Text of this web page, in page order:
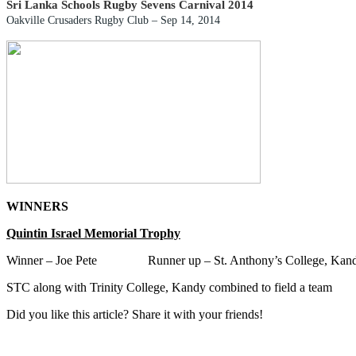
Sri Lanka Schools Rugby Sevens Carnival 2014
Oakville Crusaders Rugby Club – Sep 14, 2014
WINNERS
Quintin Israel Memorial Trophy
Winner – Joe Pete Runner up – St. Anthony’s College,
STC along with Trinity College, Kandy combined to field a team
Did you like this article? Share it with your friends!